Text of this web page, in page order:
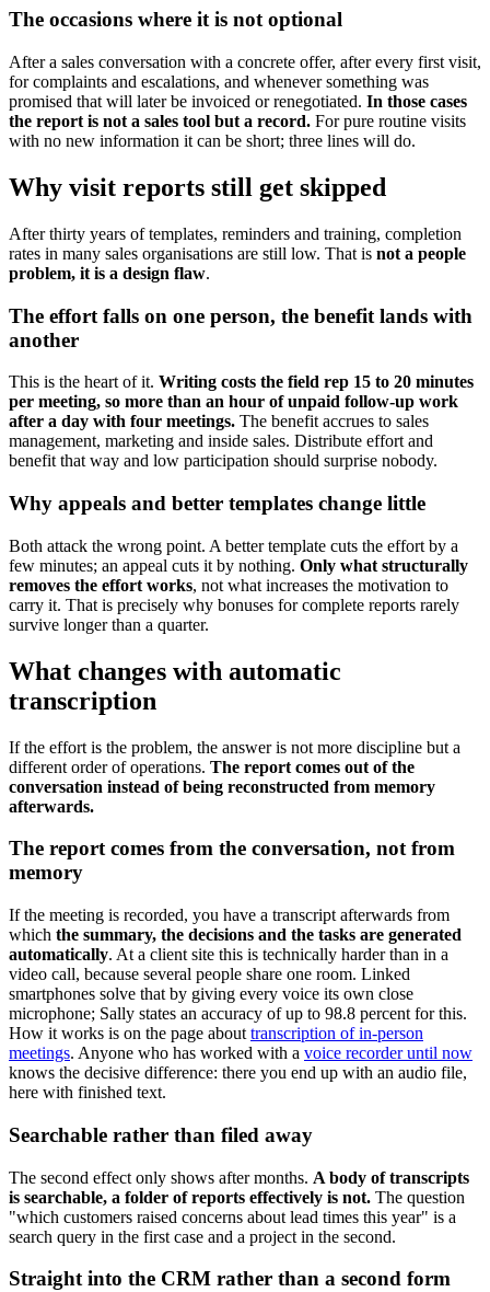
The occasions where it is not optional
After a sales conversation with a concrete offer, after every first visit,
for complaints and escalations, and whenever something was
promised that will later be invoiced or renegotiated. In those cases
the report is not a sales tool but a record. For pure routine visits
with no new information it can be short; three lines will do.
Why visit reports still get skipped
After thirty years of templates, reminders and training, completion
rates in many sales organisations are still low. That is not a people
problem, it is a design flaw.
The effort falls on one person, the benefit lands with
another
This is the heart of it. Writing costs the field rep 15 to 20 minutes
per meeting, so more than an hour of unpaid follow-up work
after a day with four meetings. The benefit accrues to sales
management, marketing and inside sales. Distribute effort and
benefit that way and low participation should surprise nobody.
Why appeals and better templates change little
Both attack the wrong point. A better template cuts the effort by a
few minutes; an appeal cuts it by nothing. Only what structurally
removes the effort works, not what increases the motivation to
carry it. That is precisely why bonuses for complete reports rarely
survive longer than a quarter.
What changes with automatic
transcription
If the effort is the problem, the answer is not more discipline but a
different order of operations. The report comes out of the
conversation instead of being reconstructed from memory
afterwards.
The report comes from the conversation, not from
memory
If the meeting is recorded, you have a transcript afterwards from
which the summary, the decisions and the tasks are generated
automatically. At a client site this is technically harder than in a
video call, because several people share one room. Linked
smartphones solve that by giving every voice its own close
microphone; Sally states an accuracy of up to 98.8 percent for this.
How it works is on the page about transcription of in-person
meetings. Anyone who has worked with a voice recorder until now
knows the decisive difference: there you end up with an audio file,
here with finished text.
Searchable rather than filed away
The second effect only shows after months. A body of transcripts
is searchable, a folder of reports effectively is not. The question
"which customers raised concerns about lead times this year" is a
search query in the first case and a project in the second.
Straight into the CRM rather than a second form